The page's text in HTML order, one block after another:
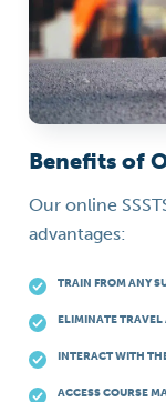
Benefits of
Our online
advantages:
TRAIN FROM ANY
ELIMINATE
INTERACT WITH
ACCESS COURSE